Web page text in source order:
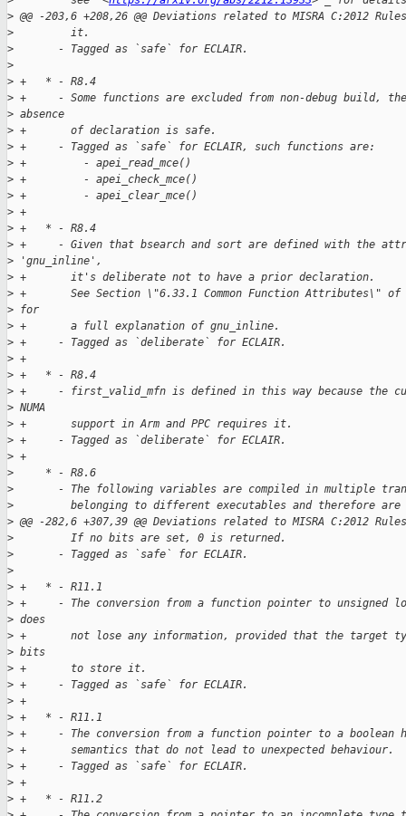
> @@ -203,6 +208,26 @@ Deviations related to MISRA C:2012
>
         it.
>
       - Tagged as `safe` for ECLAIR.
>
> +   * - R8.4
> +     - Some functions are excluded from non-debug build,
> absence
> +       of declaration is safe.
> +     - Tagged as `safe` for ECLAIR, such functions are:
> +         - apei_read_mce()
> +         - apei_check_mce()
> +         - apei_clear_mce()
> +
> +   * - R8.4
> +     - Given that bsearch and sort are defined with the
> 'gnu_inline',
> +       it's deliberate not to have a prior declaration.
> +       See Section \"6.33.1 Common Function Attributes\" of
> for
> +       a full explanation of gnu_inline.
> +     - Tagged as `deliberate` for ECLAIR.
> +
> +   * - R8.4
> +     - first_valid_mfn is defined in this way because the
> NUMA
> +       support in Arm and PPC requires it.
> +     - Tagged as `deliberate` for ECLAIR.
> +
>
     * - R8.6
>
- The following variables are compiled in multiple
>
belonging to different executables and therefore are
> @@ -282,6 +307,39 @@ Deviations related to MISRA C:2012
>
         If no bits are set, 0 is returned.
>
       - Tagged as `safe` for ECLAIR.
>
> +   * - R11.1
> +     - The conversion from a function pointer to unsigned
> does
> +       not lose any information, provided that the target
> bits
> +       to store it.
> +     - Tagged as `safe` for ECLAIR.
> +
> +   * - R11.1
> +     - The conversion from a function pointer to a boolean
> +       semantics that do not lead to unexpected behaviour.
> +     - Tagged as `safe` for ECLAIR.
> +
> +   * - R11.2